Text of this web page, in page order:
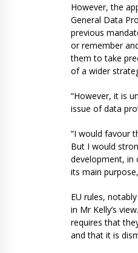
However, the
General Data
previous
or remember
them to take
of a wider
“However, it is
issue of data
“I would favour
But I would
development, in
its main
EU rules,
in Mr Kelly’s
requires that
and that it is